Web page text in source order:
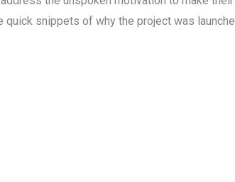
snippets of why the project was